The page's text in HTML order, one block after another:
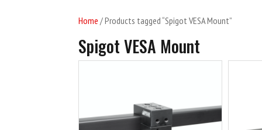
Home / Products tagged “Spigot VESA Mount”
Spigot VESA Mount